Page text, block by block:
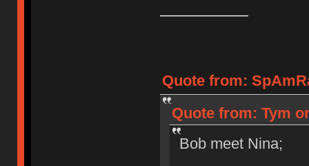
Quote from:
Quote from: Tym
Bob meet Nina;